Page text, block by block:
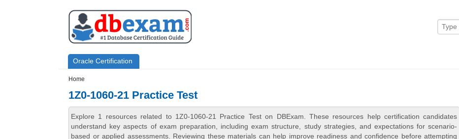
Primary menu
Oracle Certification
Home
1Z0-1060-21 Practice Test
Explore 1 resources related to 1Z0-1060-21 Practice Test on DBExam. These resources help certification candidates
understand key aspects of exam preparation, including exam structure, study strategies, and expectations for scenario-
based or applied assessments. Reviewing these materials can help improve readiness and confidence before attempting